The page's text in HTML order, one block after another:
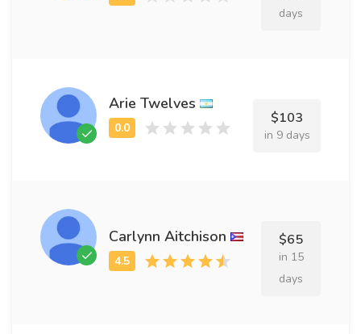
days
Arie Twelves
$103
in 9 days
Carlynn Aitchison $65
in 15
days